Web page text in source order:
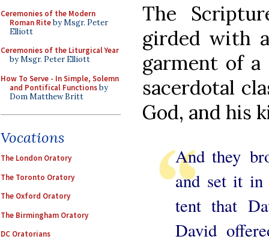
Ceremonies of the Modern
Roman Riteby Msgr. Peter
Elliott
Ceremonies of the Liturgical Year
by Msgr. Peter Elliott
How To Serve - In Simple, Solemn
and Pontifical Functionsby
Dom Matthew Britt
Vocations
The London Oratory
The Toronto Oratory
The Oxford Oratory
The Birmingham Oratory
DC Oratorians
The
girded with
garment of
sacerdotal
God, and his
And they
and set it
tent that
David